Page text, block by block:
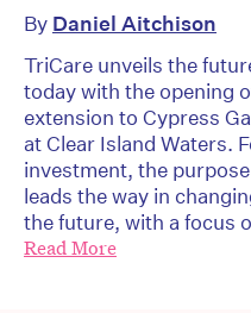
By Daniel Aitchison
TriCare unveils the
today with the opening
extension to Cypress
at Clear Island Waters.
investment, the
leads the way in
the future, with a focus
Read More